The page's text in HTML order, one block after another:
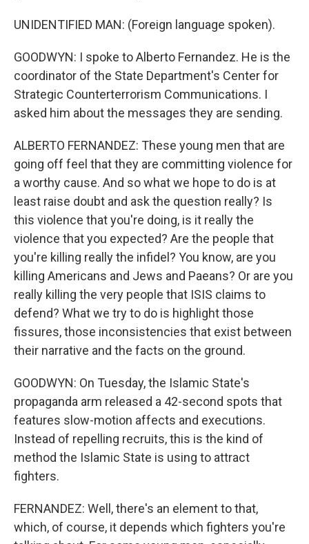
UNIDENTIFIED MAN: (Foreign language spoken).
GOODWYN: I spoke to Alberto Fernandez. He is the
coordinator of the State Department's Center for
Strategic Counterterrorism Communications. I
asked him about the messages they are sending.
ALBERTO FERNANDEZ: These young men that are
going off feel that they are committing violence for
a worthy cause. And so what we hope to do is at
least raise doubt and ask the question really? Is
this violence that you're doing, is it really the
violence that you expected? Are the people that
you're killing really the infidel? You know, are you
killing Americans and Jews and Paeans? Or are you
really killing the very people that ISIS claims to
defend? What we try to do is highlight those
fissures, those inconsistencies that exist between
their narrative and the facts on the ground.
GOODWYN: On Tuesday, the Islamic State's
propaganda arm released a 42-second spots that
features slow-motion affects and executions.
Instead of repelling recruits, this is the kind of
method the Islamic State is using to attract
fighters.
FERNANDEZ: Well, there's an element to that,
which, of course, it depends which fighters you're